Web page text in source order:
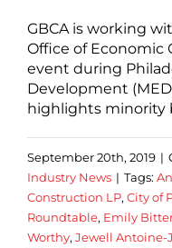
GBCA is working
Office of
event during
Development
highlights minority
September 20th, 2019 |
Industry News | Tags:
Construction LP, City of
Roundtable, Emily
Worthy, Jewell Antoine-